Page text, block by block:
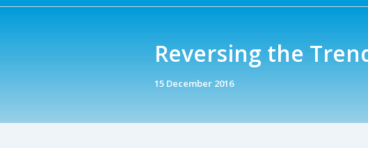
Reversing the
15 December 2016